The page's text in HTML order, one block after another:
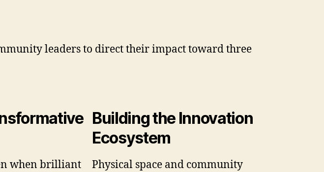
leaders to direct their impact toward three
when brilliant
Building the Innovation
Ecosystem
Physical space and community